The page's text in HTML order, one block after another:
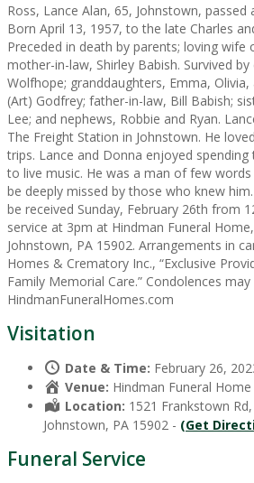
Ross, Lance Alan, 65, Johnstown, passed
Born April 13, 1957, to the late Charles
Preceded in death by parents; loving wife
mother-in-law, Shirley Babish. Survived
Wolfhope; granddaughters, Emma, Olivia,
(Art) Godfrey; father-in-law, Bill Babish;
Lee; and nephews, Robbie and Ryan.
The Freight Station in Johnstown. He
trips. Lance and Donna enjoyed
to live music. He was a man of few
be deeply missed by those who knew
be received Sunday, February 26th from
service at 3pm at Hindman Funeral
Johnstown, PA 15902. Arrangements in
Homes & Crematory Inc., “Exclusive
Family Memorial Care.” Condolences
HindmanFuneralHomes.com
Visitation
Date & Time: February 26,
Venue: Hindman Funeral
Location: 1521 Frankstown
Johnstown, PA 15902 - (Get
Funeral Service